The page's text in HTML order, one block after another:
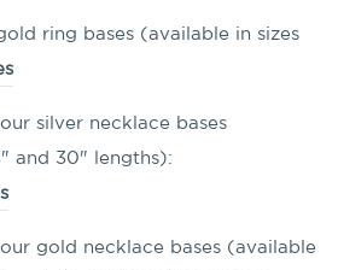
ring bases (available in sizes
silver necklace bases
and 30" lengths):
gold necklace bases (available